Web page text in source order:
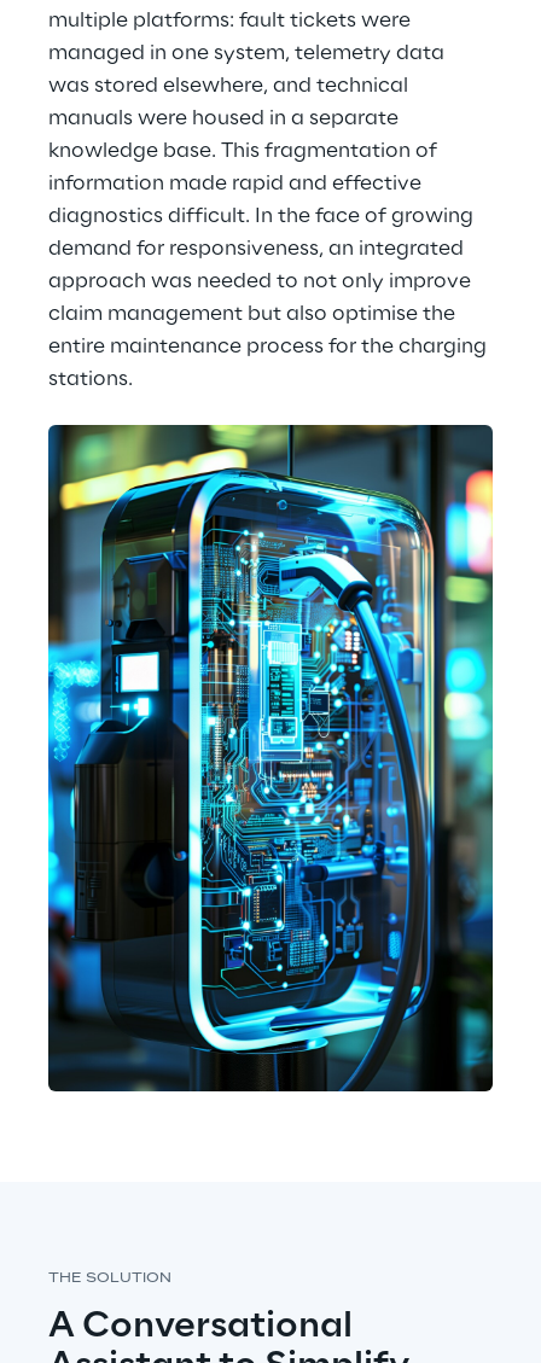
multiple platforms: fault tickets were
managed in one system, telemetry data
was stored elsewhere, and technical
manuals were housed in a separate
knowledge base. This fragmentation of
information made rapid and effective
diagnostics difficult. In the face of growing
demand for responsiveness, an integrated
approach was needed to not only improve
claim management but also optimise the
entire maintenance process for the charging
stations.
THE SOLUTION
A Conversational